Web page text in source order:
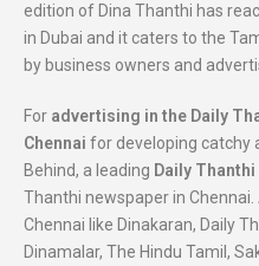
edition of Dina Thanthi has
in Dubai and it caters to the
by business owners and
For advertising in the Daily
Chennai for developing catchy
Behind, a leading Daily
Thanthi newspaper in
Chennai like Dinakaran, Daily
Dinamalar, The Hindu Tamil,